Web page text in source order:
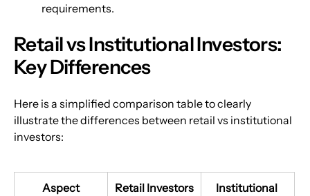
requirements.
Retail vs Institutional Investors:
Key Differences
Here is a simplified comparison table to clearly
illustrate the differences between retail vs institutional
investors:
Aspect Retail Investors
Institutional